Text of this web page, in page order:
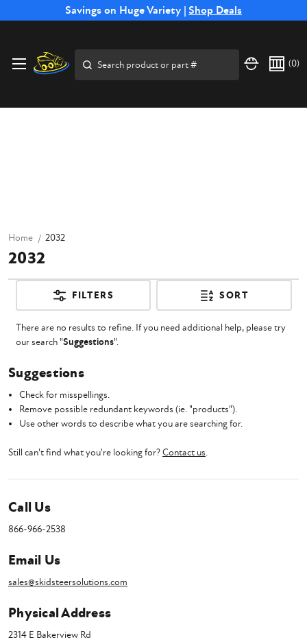
Savings on Huge Variety | Shop Deals
Free Shipping on Select SSB Attachments |Shop Now
(0)
Home 2032
2032
FILTERS SORT
There are no results to refine. If you need additional help, please try
our search "Suggestions".
Suggestions
Check for misspellings.
Remove possible redundant keywords (ie. "products").
Use other words to describe what you are searching for.
Still can't find what you're looking for?Contact us.
Call Us
866-966-2538
Email Us
sales@skidsteersolutions.com
Physical Address
2314 E Bakerview Rd